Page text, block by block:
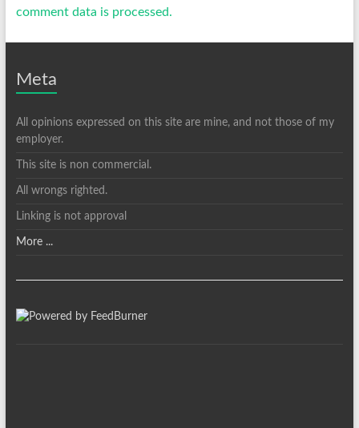
comment data is processed.
Meta
All opinions expressed on this site are mine, and not those of my
employer.
This site is non commercial.
All wrongs righted.
Linking is not approval
More ...